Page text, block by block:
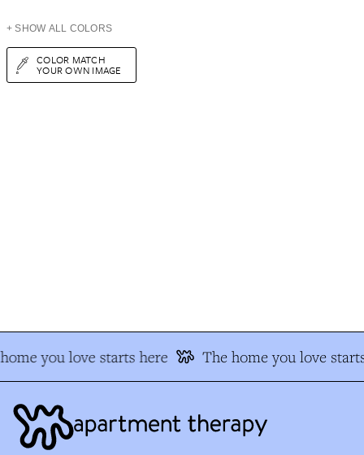
+ SHOW ALL COLORS
COLOR MATCH
YOUR OWN IMAGE
you love starts here The home you love